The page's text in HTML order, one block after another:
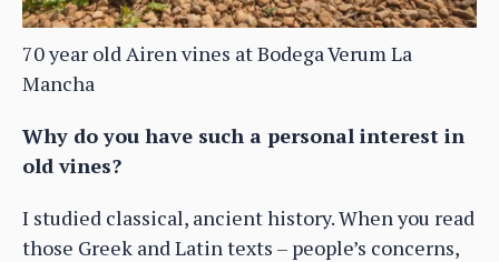
70 year old Airen vines at Bodega Verum La
Mancha
Why do you have such a personal interest in
old vines?
I studied classical, ancient history. When you read
those Greek and Latin texts – people’s concerns,